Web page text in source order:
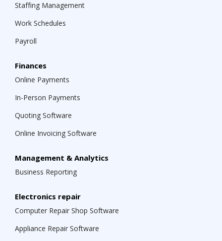
Staffing Management
Work Schedules
Payroll
Finances
Online Payments
In-Person Payments
Quoting Software
Online Invoicing Software
Management & Analytics
Business Reporting
Electronics repair
Computer Repair Shop Software
Appliance Repair Software